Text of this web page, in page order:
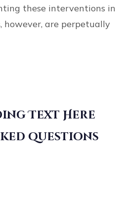
these interventions in
however, are perpetually
Text Here
questions